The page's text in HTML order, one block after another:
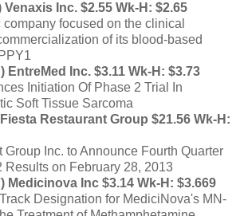
Inc. $2.55 Wk-H: $2.65
focused on the clinical
of its blood-based
EntreMed Inc. $3.11 Wk-H: $3.73
Initiation Of Phase 2 Trial In
Soft Tissue Sarcoma
Restaurant Group $21.56 Wk-H:
Group Inc. to Announce Fourth Quarter
Results on February 28, 2013
Medicinova Inc $3.14 Wk-H: $3.669
Designation for MediciNova's MN-